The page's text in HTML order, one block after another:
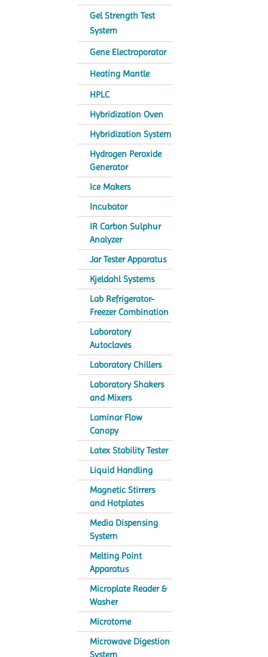
Gel Strength Test
System
Gene Electroporator
Heating Mantle
HPLC
Hybridization Oven
Hybridization System
Hydrogen Peroxide
Generator
Ice Makers
Incubator
IR Carbon Sulphur
Analyzer
Jar Tester Apparatus
Kjeldahl Systems
Lab Refrigerator-
Freezer Combination
Laboratory
Autoclaves
Laboratory Chillers
Laboratory Shakers
and Mixers
Laminar Flow
Canopy
Latex Stability Tester
Liquid Handling
Magnetic Stirrers
and Hotplates
Media Dispensing
System
Melting Point
Apparatus
Microplate Reader &
Washer
Microtome
Microwave Digestion
System